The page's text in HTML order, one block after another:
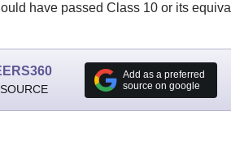
have passed Class 10 or its
Add as a preferred
source on google